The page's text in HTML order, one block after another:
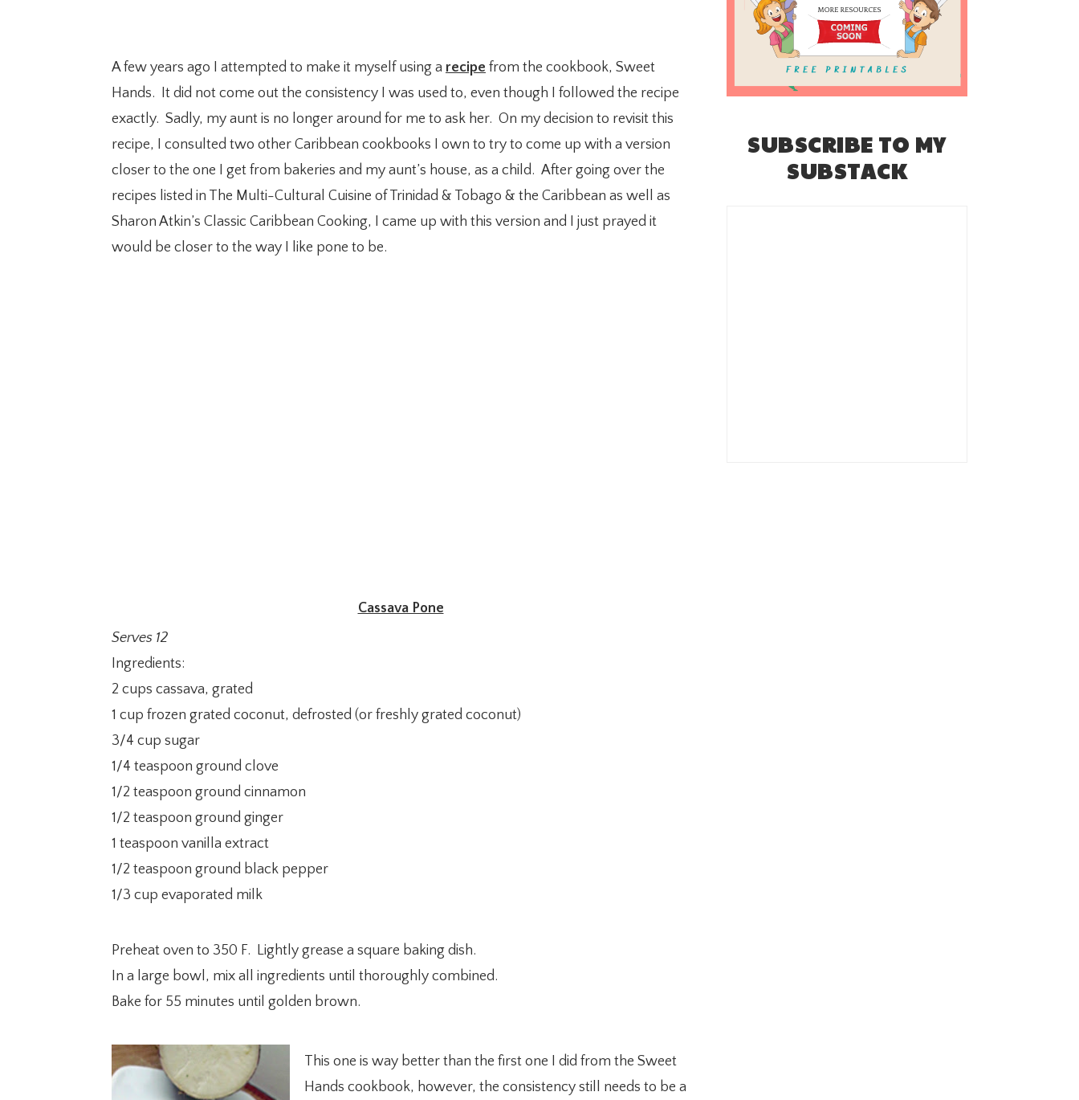
A few years ago I attempted to make it myself using a recipe from the cookbook, Sweet
Hands. It did not come out the consistency I was used to, even though I followed the recipe
exactly. Sadly, my aunt is no longer around for me to ask her. On my decision to revisit this
recipe, I consulted two other Caribbean cookbooks I own to try to come up with a version
closer to the one I get from bakeries and my aunt’s house, as a child. After going over the
recipes listed in The Multi-Cultural Cuisine of Trinidad & Tobago & the Caribbean as well as
Sharon Atkin’s Classic Caribbean Cooking, I came up with this version and I just prayed it
would be closer to the way I like pone to be.
Cassava Pone
Serves 12
Ingredients:
2 cups cassava, grated
1 cup frozen grated coconut, defrosted (or freshly grated coconut)
3/4 cup sugar
1/4 teaspoon ground clove
1/2 teaspoon ground cinnamon
1/2 teaspoon ground ginger
1 teaspoon vanilla extract
1/2 teaspoon ground black pepper
1/3 cup evaporated milk
Preheat oven to 350 F. Lightly grease a square baking dish.
In a large bowl, mix all ingredients until thoroughly combined.
Bake for 55 minutes until golden brown.
This one is way better than the first one I did from the Sweet
Hands cookbook, however, the consistency still needs to be a
SUBSCRIBE TO MY
SUBSTACK